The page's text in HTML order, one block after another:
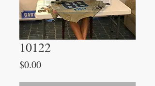
10122
$0.00Price